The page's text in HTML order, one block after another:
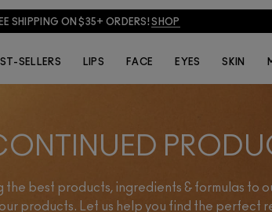
SHIPPING ON $35+ ORDERS!SHOP
SELLERS LIPS FACE EYES SKIN
the best products, ingredients & formulas to
products. Let us help you find the perfect